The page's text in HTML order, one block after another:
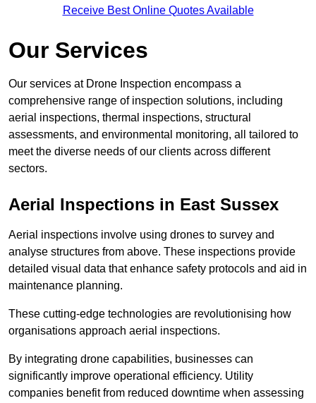
Receive Best Online Quotes Available
Our Services
Our services at Drone Inspection encompass a
comprehensive range of inspection solutions, including
aerial inspections, thermal inspections, structural
assessments, and environmental monitoring, all tailored to
meet the diverse needs of our clients across different
sectors.
Aerial Inspections in East Sussex
Aerial inspections involve using drones to survey and
analyse structures from above. These inspections provide
detailed visual data that enhance safety protocols and aid in
maintenance planning.
These cutting-edge technologies are revolutionising how
organisations approach aerial inspections.
By integrating drone capabilities, businesses can
significantly improve operational efficiency. Utility
companies benefit from reduced downtime when assessing